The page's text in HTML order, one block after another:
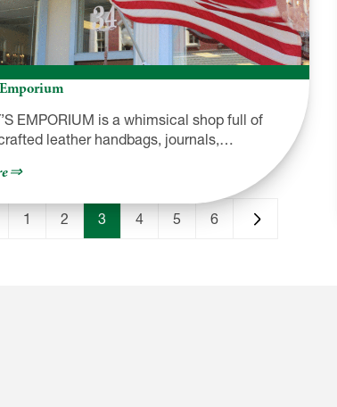
EMPORIUM is a whimsical shop full of
leather handbags, journals,…
about
Emporium
1 2 3 4 5 6